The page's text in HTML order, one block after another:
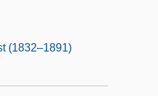
(1832–1891)